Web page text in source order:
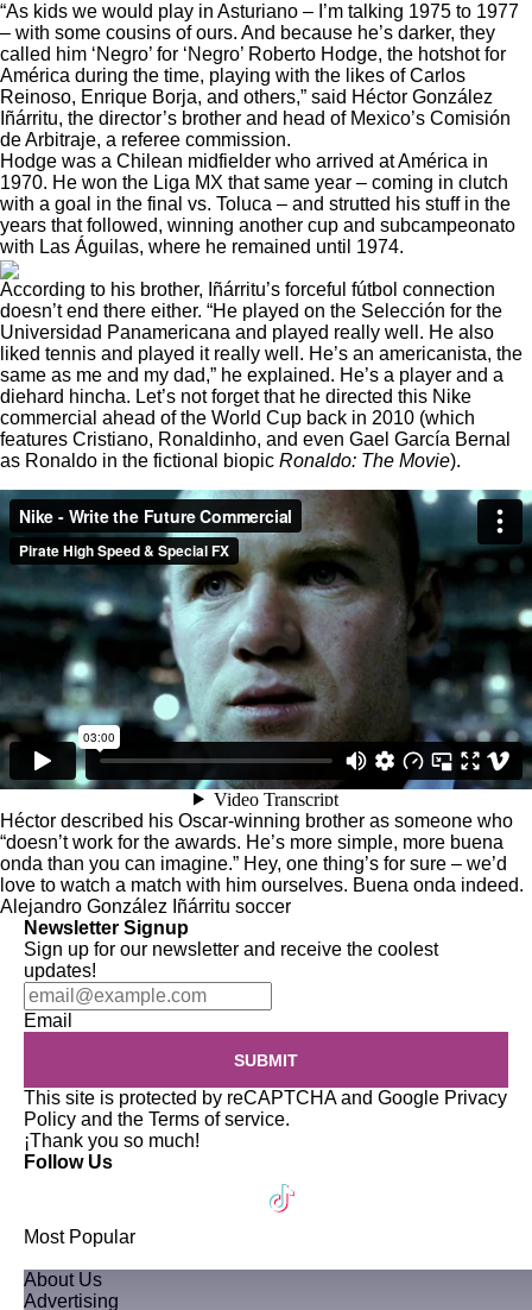
“As kids we would play in Asturiano – I’m talking 1975 to 1977
– with some cousins of ours. And because he’s darker, they
called him ‘Negro’ for ‘Negro’ Roberto Hodge, the hotshot for
América during the time, playing with the likes of Carlos
Reinoso, Enrique Borja, and others,” said Héctor González
Iñárritu, the director’s brother and head of Mexico’s Comisión
de Arbitraje, a referee commission.
Hodge was a Chilean midfielder who arrived at América in
1970. He won the Liga MX that same year – coming in clutch
with a goal in the final vs. Toluca – and strutted his stuff in the
years that followed, winning another cup and subcampeonato
with Las Águilas, where he remained until 1974.
According to his brother, Iñárritu’s forceful fútbol connection
doesn’t end there either. “He played on the Selección for the
Universidad Panamericana and played really well. He also
liked tennis and played it really well. He’s an americanista, the
same as me and my dad,” he explained. He’s a player and a
diehard hincha. Let’s notforget that he directed this Nike
commercial ahead of the World Cup back in 2010 (which
features Cristiano, Ronaldinho, and even Gael García Bernal
as Ronaldo in the fictional biopic Ronaldo: The Movie).
Héctor described his Oscar-winning brother as someone who
“doesn’t work for the awards. He’s more simple, more buena
onda than you can imagine.” Hey, one thing’s for sure – we’d
love to watch a match with him ourselves. Buena onda indeed.
Alejandro González Iñárritu soccer
Newsletter Signup
Sign up for our newsletter and receive the coolest
updates!
Email
SUBMIT
This site is protected by reCAPTCHA and Google Privacy
Policy and the Terms of service.
¡Thank you so much!
Follow Us
Most Popular
About Us
Advertising